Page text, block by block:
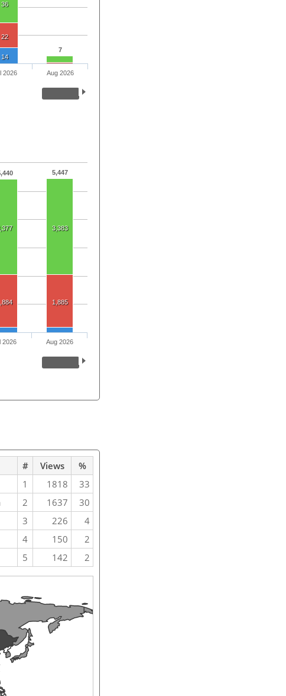
7
36
22
14
2026 Aug 2026
5,447
3,383
1,885
2026 Aug 2026
# Views
%
1 1818
33
2 1637
30
3 226
4
4 150
2
5 142 2